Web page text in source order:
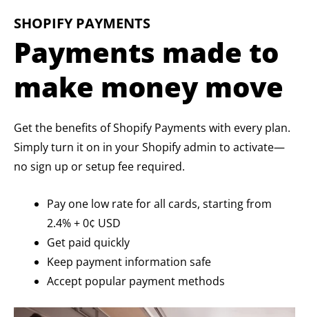
SHOPIFY PAYMENTS
Payments made to
make money move
Get the benefits of Shopify Payments with every plan.
Simply turn it on in your Shopify admin to activate—
no sign up or setup fee required.
Pay one low rate for all cards, starting from
2.4% + 0¢ USD
Get paid quickly
Keep payment information safe
Accept popular payment methods